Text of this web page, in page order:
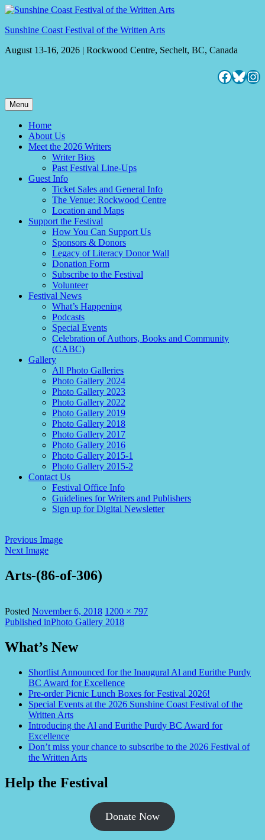
Skip
content
Sunshine Coast Festival of the Written Arts
August 13-16, 2026 | Rockwood Centre, Sechelt, BC, Canada
Menu
Home
About Us
Meet the 2026 Writers
Writer Bios
Past Festival Line-Ups
Guest Info
Ticket Sales and General Info
The Venue: Rockwood Centre
Location and Maps
Support the Festival
How You Can Support Us
Sponsors & Donors
Legacy of Literacy Donor Wall
Donation Form
Subscribe to the Festival
Volunteer
Festival News
What’s Happening
Podcasts
Special Events
Celebration of Authors, Books and Community
(CABC)
Gallery
All Photo Galleries
Photo Gallery 2024
Photo Gallery 2023
Photo Gallery 2022
Photo Gallery 2019
Photo Gallery 2018
Photo Gallery 2017
Photo Gallery 2016
Photo Gallery 2015-1
Photo Gallery 2015-2
Contact Us
Festival Office Info
Guidelines for Writers and Publishers
Sign up for Digital Newsletter
Previous Image
Next Image
Arts-(86-of-306)
Posted November 6, 2018 Full
size
1200 × 797
Post
navigation
Published inPhoto Gallery 2018
What’s New
Shortlist Announced for the Inaugural Al and Eurithe Purdy
BC Award for Excellence
Pre-order Picnic Lunch Boxes for Festival 2026!
Special Events at the 2026 Sunshine Coast Festival of the
Written Arts
Introducing the Al and Eurithe Purdy BC Award for
Excellence
Don’t miss your chance to subscribe to the 2026 Festival of
the Written Arts
Help the Festival
Donate Now